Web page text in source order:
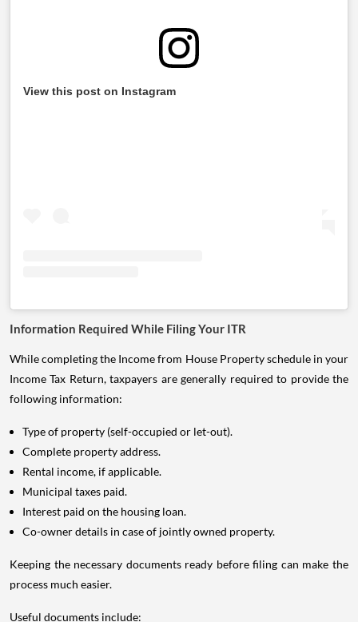
View this post on Instagram
Information Required While Filing Your ITR
While completing the Income from House Property schedule in your
Income Tax Return, taxpayers are generally required to provide the
following information:
Type of property (self-occupied or let-out).
Complete property address.
Rental income, if applicable.
Municipal taxes paid.
Interest paid on the housing loan.
Co-owner details in case of jointly owned property.
Keeping the necessary documents ready before filing can make the
process much easier.
Useful documents include: